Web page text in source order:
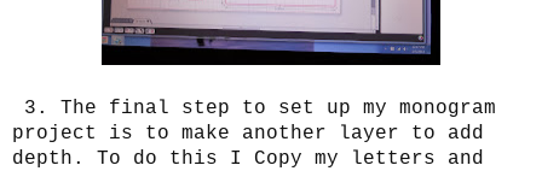
3. The final step to set up my monogram
project is to make another layer to add
depth. To do this I Copy my letters and